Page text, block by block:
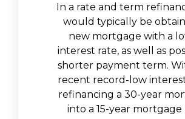
In a rate and term
would typically be
new mortgage with a
interest rate, as well as
shorter payment term.
recent record-low
refinancing a 30-year
into a 15-year mortgage